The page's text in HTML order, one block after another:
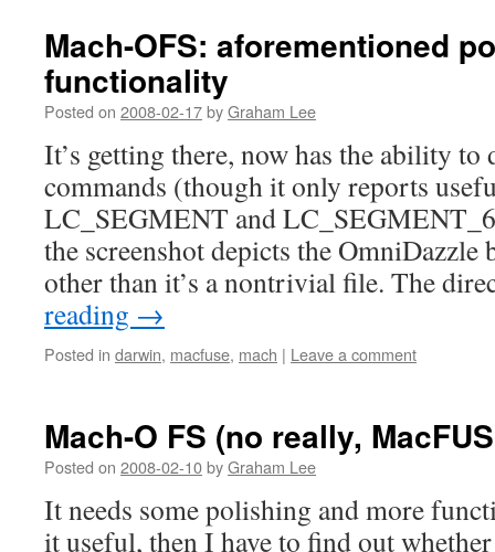
Mach-OFS: aforementioned
functionality
Posted on 2008-02-17byGraham Lee
It’s getting there, now has the ability to
commands (though it only reports
LC_SEGMENT and
the screenshot depicts the
other than it’s a nontrivial file. The
reading →
Posted in darwin, macfuse, mach | Leave a comment
Mach-O FS (no really,
Posted on 2008-02-10byGraham Lee
It needs some polishing and more
it useful, then I have to find out